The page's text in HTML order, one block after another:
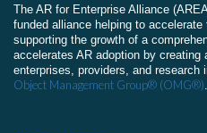
The AR for Enterprise Alliance
funded alliance helping to
supporting the growth of a
accelerates AR adoption by
enterprises, providers, and
Object Management Group® (OMG®).